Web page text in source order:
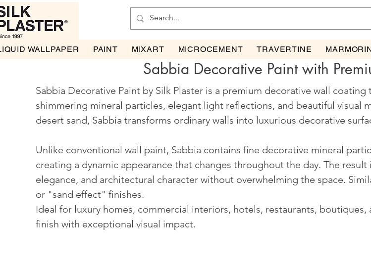
WALLPAPER PAINT MIXART MICROCEMENT TRAVERTINE
Sabbia Decorative Paint with
Sabbia Decorative Paint by Silk Plaster is a premium decorative wall
shimmering mineral particles, elegant light reflections, and beautiful visual
desert sand, Sabbia transforms ordinary walls into luxurious decorative
Unlike conventional wall paint, Sabbia contains fine decorative mineral
creating a dynamic appearance that changes throughout the day. The
elegance, and architectural character without overwhelming the space.
or "sand effect" finishes.
Ideal for luxury homes, commercial interiors, hotels, restaurants,
finish with exceptional visual impact.